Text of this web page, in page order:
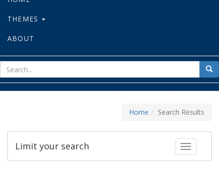
THEMES
ABOUT
for
Home Search Results
Toggle
Limit your search